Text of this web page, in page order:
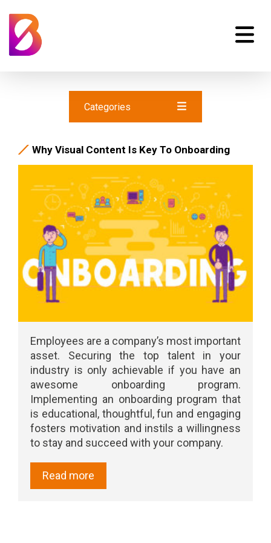
Categories
Why Visual Content Is Key To Onboarding
Employees are a company’s most important
asset. Securing the top talent in your
industry is only achievable if you have an
awesome onboarding program.
Implementing an onboarding program that
is educational, thoughtful, fun and engaging
fosters motivation and instils a willingness
to stay and succeed with your company.
Read more